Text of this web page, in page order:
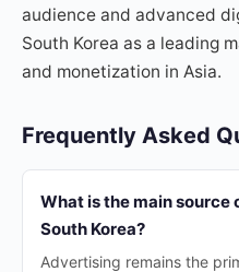
audience and advanced
South Korea as a leading
and monetization in Asia.
Frequently Asked
What is the main source
South Korea?
Advertising remains the